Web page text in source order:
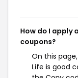
How do I apply
coupons?
On this
Life is good